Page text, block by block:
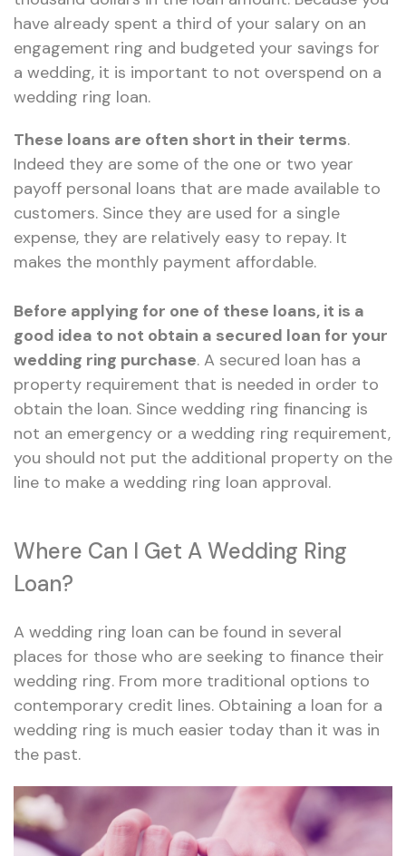
have already spent a third of your salary on an
engagement ring and budgeted your savings for
a wedding, it is important to not overspend on a
wedding ring loan.
These loans are often short in their terms.
Indeed they are some of the one or two year
payoff personal loans that are made available to
customers. Since they are used for a single
expense, they are relatively easy to repay. It
makes the monthly payment affordable.
Before applying for one of these loans, it is a
good idea to not obtain a secured loan for your
wedding ring purchase. A secured loan has a
property requirement that is needed in order to
obtain the loan. Since wedding ring financing is
not an emergency or a wedding ring requirement,
you should not put the additional property on the
line to make a wedding ring loan approval.
Where Can I Get A Wedding Ring
Loan?
A wedding ring loan can be found in several
places for those who are seeking to finance their
wedding ring. From more traditional options to
contemporary credit lines. Obtaining a loan for a
wedding ring is much easier today than it was in
the past.